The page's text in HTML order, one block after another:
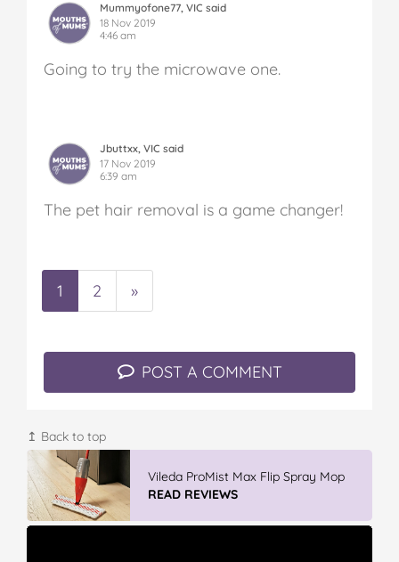
Mummyofone77, VIC said
18 Nov 2019
4:46 am
Going to try the microwave one.
Jbuttxx, VIC said
17 Nov 2019
6:39 am
The pet hair removal is a game changer!
1 2 »
POST A COMMENT
↥ Back to top
Vileda Easy Wring & Clean TURBO Mop
& Bu...
READ REVIEWS